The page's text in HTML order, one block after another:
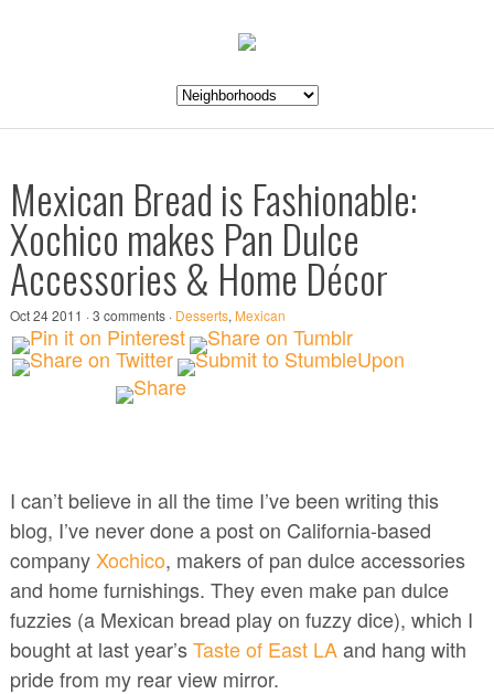
Mexican Bread is Fashionable:
Xochico makes Pan Dulce
Accessories & Home Décor
Oct 24 2011 · 3 comments · Desserts, Mexican
I can’t believe in all the time I’ve been writing this
blog, I’ve never done a post on California-based
company Xochico, makers of pan dulce accessories
and home furnishings. They even make pan dulce
fuzzies (a Mexican bread play on fuzzy dice), which I
bought at last year’sTaste of East LAand hang with
pride from my rear view mirror.